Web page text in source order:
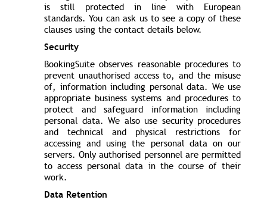
is still protected in line with European
standards. You can ask us to see a copy of these
clauses using the contact details below.
Security
BookingSuite observes reasonable procedures to
prevent unauthorised access to, and the misuse
of, information including personal data. We use
appropriate business systems and procedures to
protect and safeguard information including
personal data. We also use security procedures
and technical and physical restrictions for
accessing and using the personal data on our
servers. Only authorised personnel are permitted
to access personal data in the course of their
work.
Data Retention